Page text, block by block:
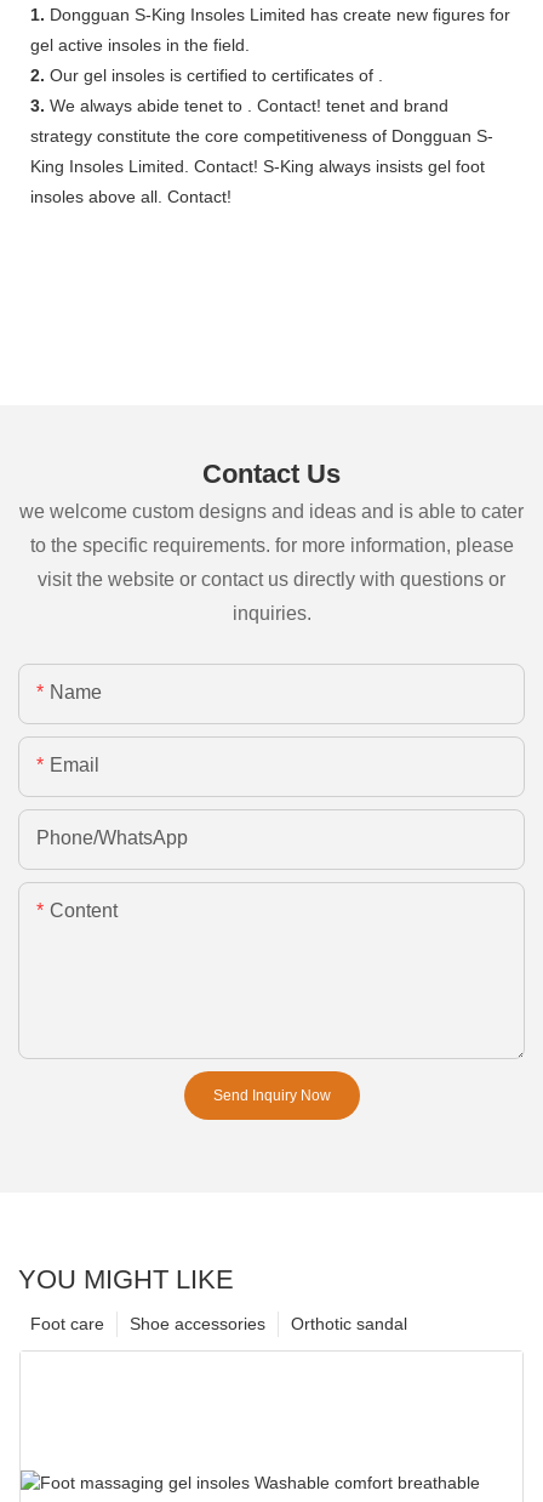
1. Dongguan S-King Insoles Limited has create new figures for
gel active insoles in the field.
2. Our gel insoles is certified to certificates of .
3. We always abide tenet to . Contact! tenet and brand
strategy constitute the core competitiveness of Dongguan S-
King Insoles Limited. Contact! S-King always insists gel foot
insoles above all. Contact!
Contact Us
we welcome custom designs and ideas and is able to cater
to the specific requirements. for more information, please
visit the website or contact us directly with questions or
inquiries.
Name
Email
Phone/whatsApp
Content
Send Inquiry Now
YOU MIGHT LIKE
Orthotic sandal
Shoe accessories
Foot care